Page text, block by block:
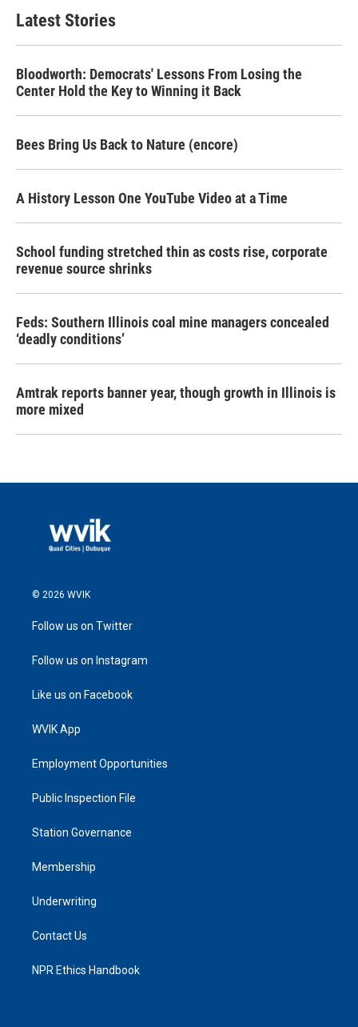
Latest Stories
Bloodworth: Democrats' Lessons From Losing the
Center Hold the Key to Winning it Back
Bees Bring Us Back to Nature (encore)
A History Lesson One YouTube Video at a Time
School funding stretched thin as costs rise, corporate
revenue source shrinks
Feds: Southern Illinois coal mine managers concealed
‘deadly conditions’
Amtrak reports banner year, though growth in Illinois is
more mixed
© 2026 WVIK
Follow us on Twitter
Follow us on Instagram
Like us on Facebook
WVIK App
Employment Opportunities
Public Inspection File
Station Governance
Membership
Underwriting
Contact Us
NPR Ethics Handbook